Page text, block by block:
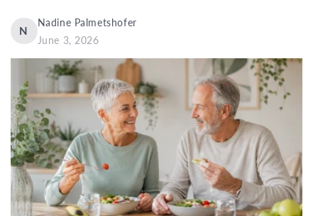
N
Nadine Palmetshofer
June 3, 2026